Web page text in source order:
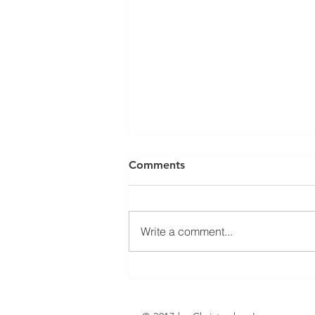
Can a Social Security
always mean that benefits will
continue indefinitely. The Social
Comments
Write a comment...